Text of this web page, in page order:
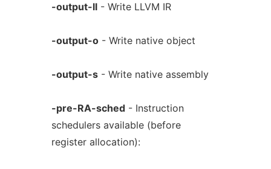
-output-ll- Write LLVM IR
-output-o- Write native object
-output-s- Write native assembly
-pre-RA-sched- Instruction
schedulers available (before
register allocation):